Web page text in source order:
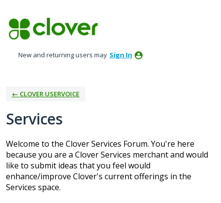
to
content
New and returning users may Sign In
← CLOVER USERVOICE
Services
Welcome to the Clover Services Forum. You're here
because you are a Clover Services merchant and would
like to submit ideas that you feel would
enhance/improve Clover's current offerings in the
Services space.